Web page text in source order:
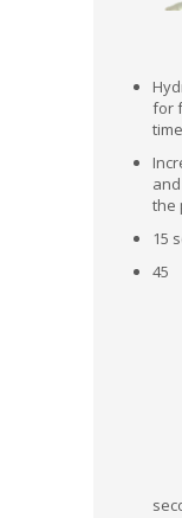
for
the
15
45